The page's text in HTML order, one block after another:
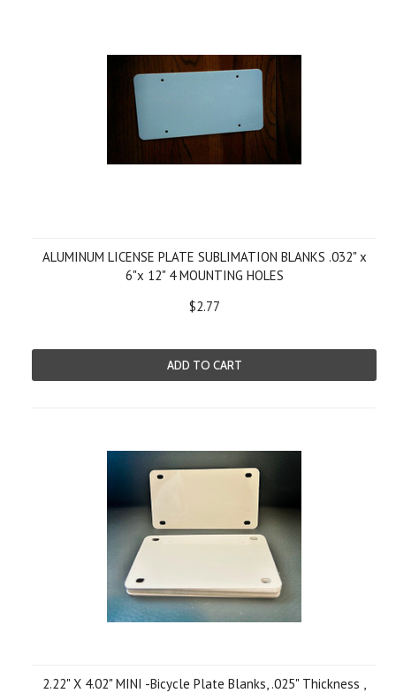
ALUMINUM LICENSE PLATE SUBLIMATION BLANKS .032" x
6"x 12" 4 MOUNTING HOLES
$2.77
ADD TO CART
2.22" X 4.02" MINI -Bicycle Plate Blanks, .025" Thickness ,